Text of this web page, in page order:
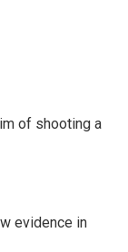
of shooting a
evidence in